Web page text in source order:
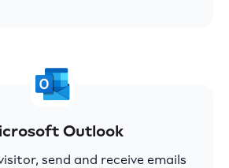
Outlook
send and receive emails